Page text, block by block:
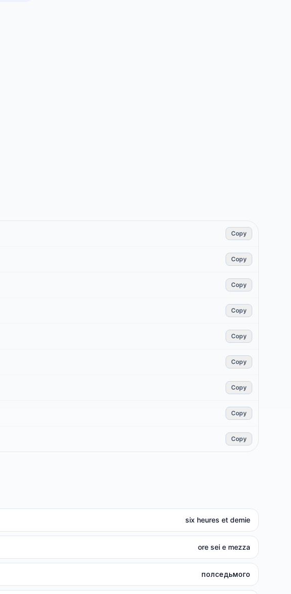
Copy
Copy
Copy
Copy
Copy
Copy
Copy
Copy
Copy
six heures et demie
ore sei e mezza
полседьмого